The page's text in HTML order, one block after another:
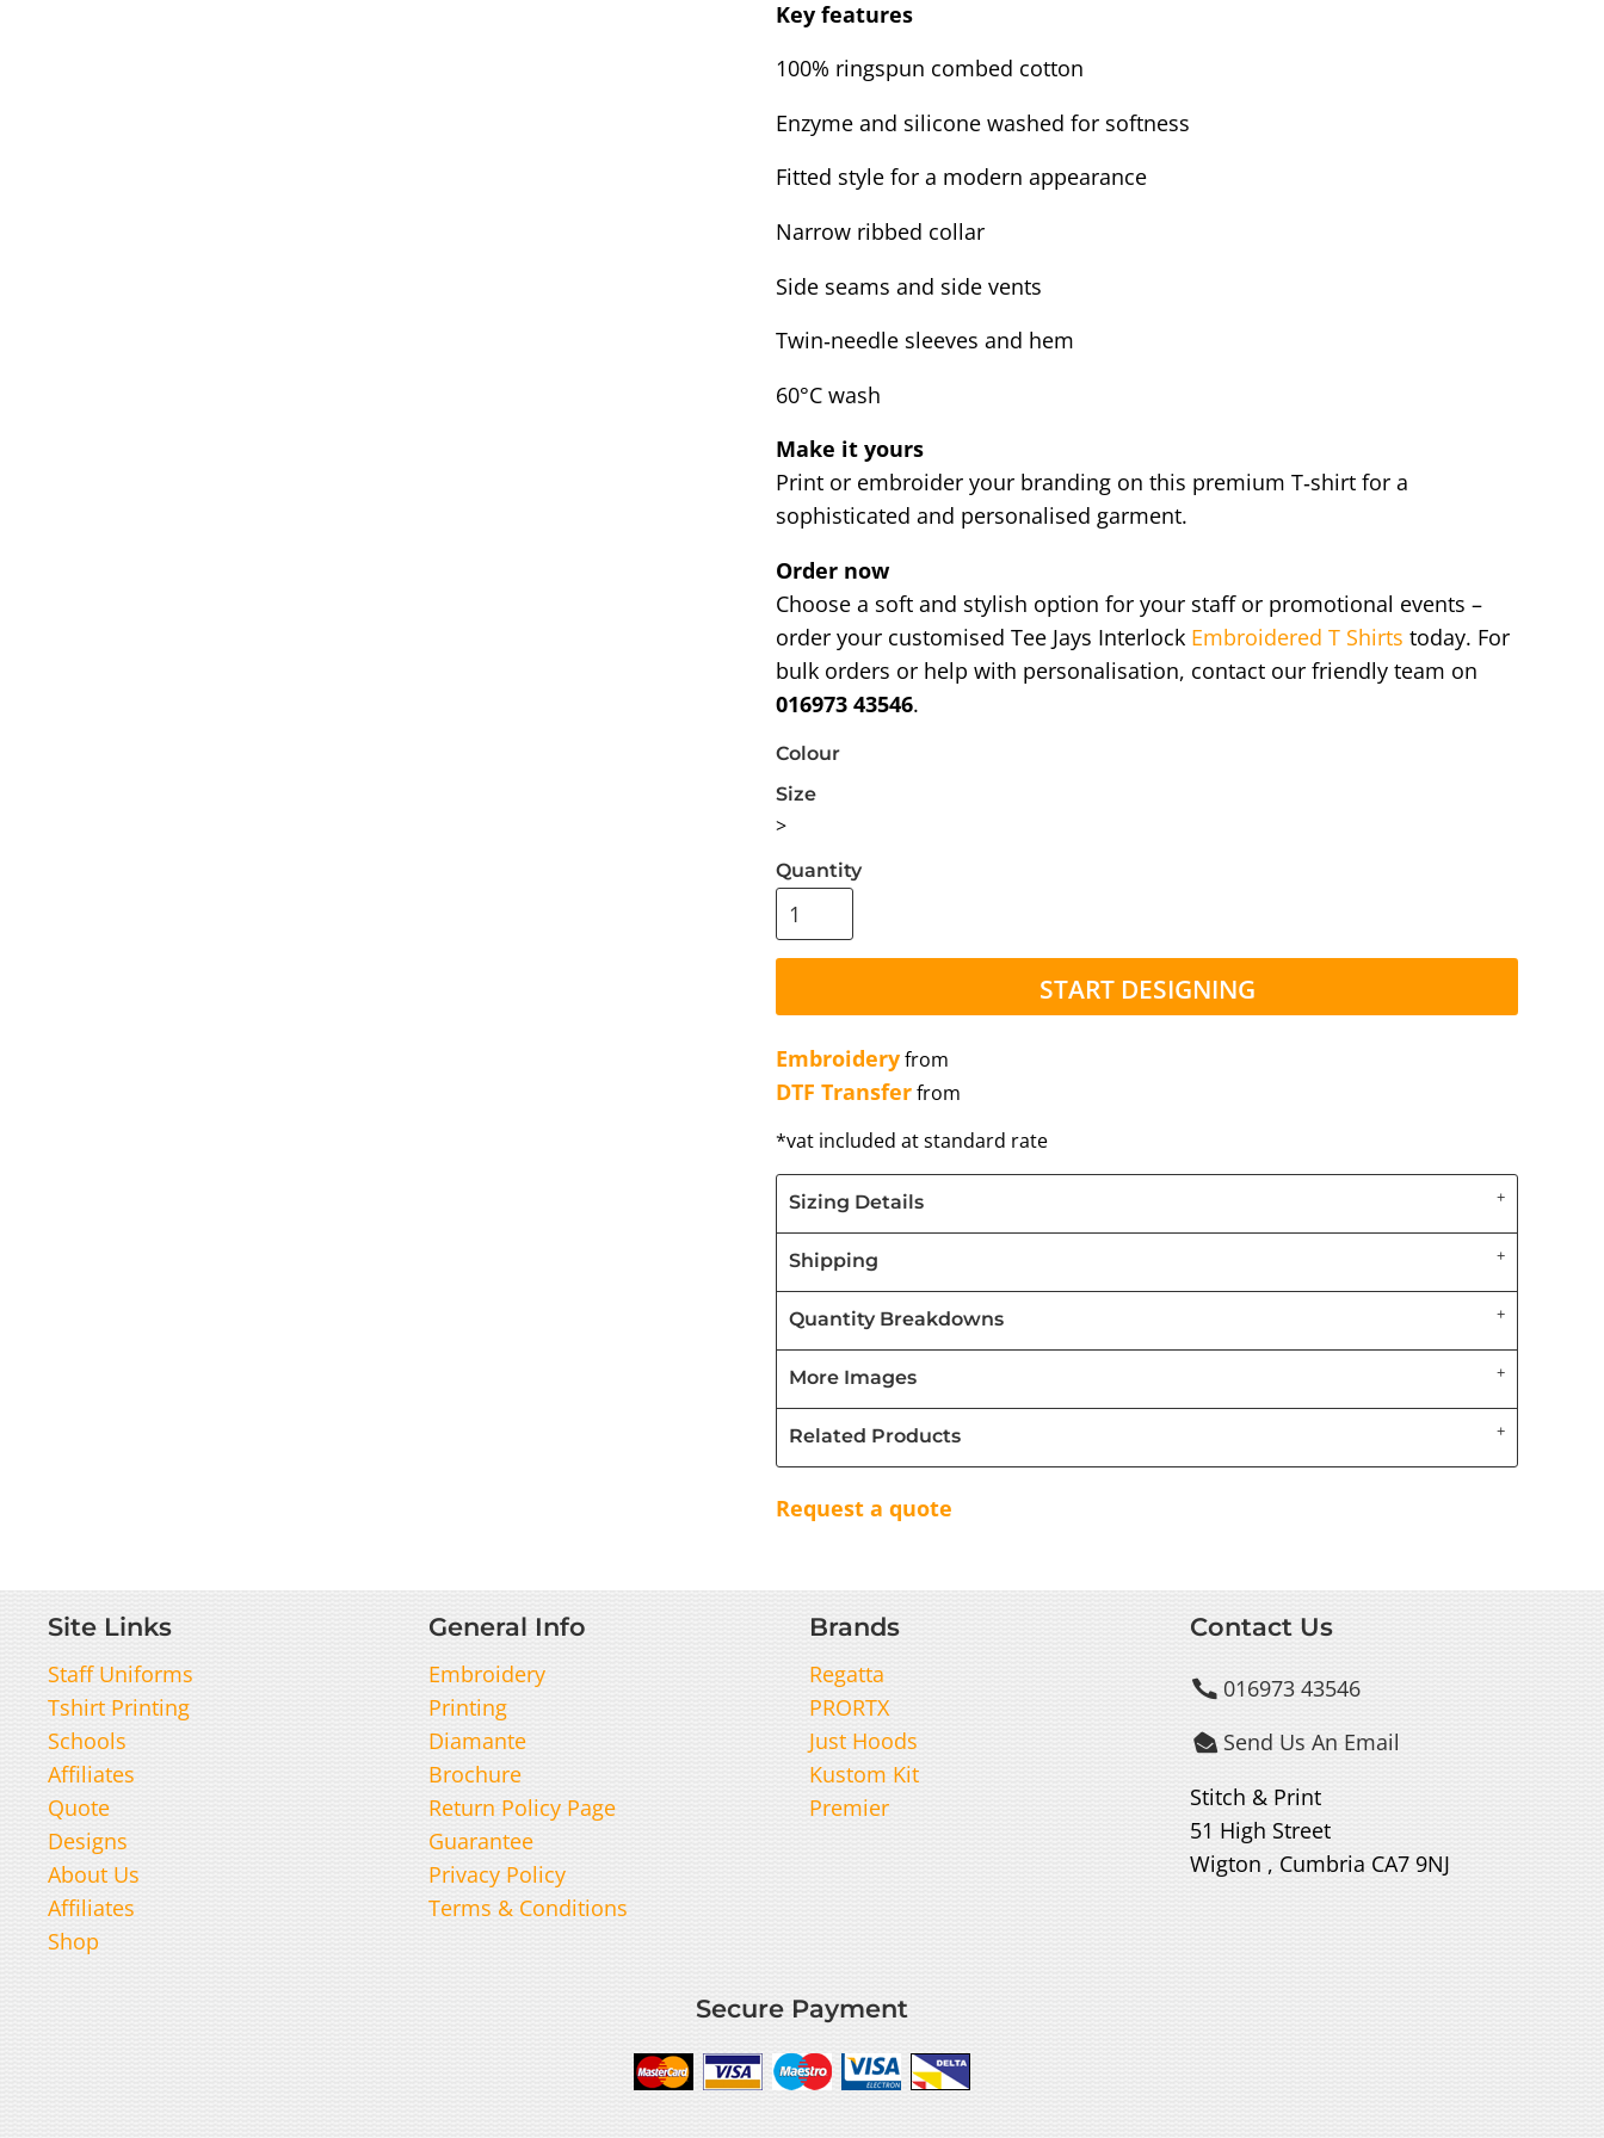
Key features
100% ringspun combed cotton
Enzyme and silicone washed for softness
Fitted style for a modern appearance
Narrow ribbed collar
Side seams and side vents
Twin‑needle sleeves and hem
60°C wash
Make it yours
Print or embroider your branding on this premium T‑shirt for a
sophisticated and personalised garment.
Order now
Choose a soft and stylish option for your staff or promotional events –
order your customised Tee Jays Interlock Embroidered T Shirts today. For
bulk orders or help with personalisation, contact our friendly team on
016973 43546.
Colour
Size
>
Quantity
START DESIGNING
Embroideryfrom
DTF Transferfrom
*vat included at standard rate
Sizing Details
Shipping
Quantity Breakdowns
More Images
Related Products
Request a quote
Site Links
Staff Uniforms
Tshirt Printing
Schools
Affiliates
Quote
Designs
About Us
Affiliates
Shop
General Info
Embroidery
Printing
Diamante
Brochure
Return Policy Page
Guarantee
Privacy Policy
Terms & Conditions
Brands
Regatta
PRORTX
Just Hoods
Kustom Kit
Premier
Contact Us
016973 43546
 Send Us An Email
Stitch & Print
51 High Street
Wigton , Cumbria CA7 9NJ
Secure Payment